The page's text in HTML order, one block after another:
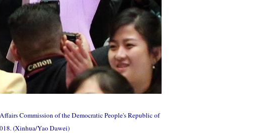
Commission of the Democratic People's Republic of
(Xinhua/Yao Dawei)